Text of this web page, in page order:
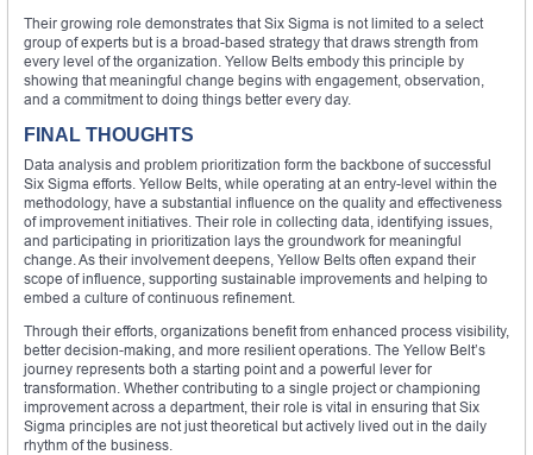
Their growing role demonstrates that Six Sigma is not limited to a select
group of experts but is a broad-based strategy that draws strength from
every level of the organization. Yellow Belts embody this principle by
showing that meaningful change begins with engagement, observation,
and a commitment to doing things better every day.
FINAL THOUGHTS
Data analysis and problem prioritization form the backbone of successful
Six Sigma efforts. Yellow Belts, while operating at an entry-level within the
methodology, have a substantial influence on the quality and effectiveness
of improvement initiatives. Their role in collecting data, identifying issues,
and participating in prioritization lays the groundwork for meaningful
change. As their involvement deepens, Yellow Belts often expand their
scope of influence, supporting sustainable improvements and helping to
embed a culture of continuous refinement.
Through their efforts, organizations benefit from enhanced process visibility,
better decision-making, and more resilient operations. The Yellow Belt’s
journey represents both a starting point and a powerful lever for
transformation. Whether contributing to a single project or championing
improvement across a department, their role is vital in ensuring that Six
Sigma principles are not just theoretical but actively lived out in the daily
rhythm of the business.